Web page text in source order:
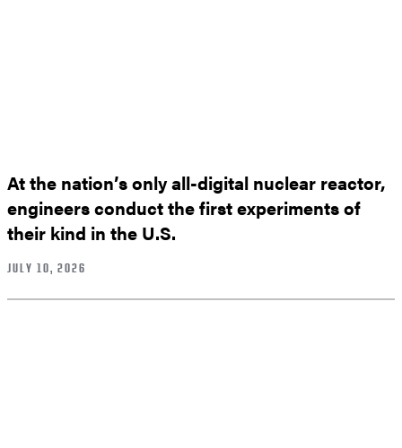
At the nation’s only all-digital nuclear reactor,
engineers conduct the first experiments of
their kind in the U.S.
JULY 10, 2026